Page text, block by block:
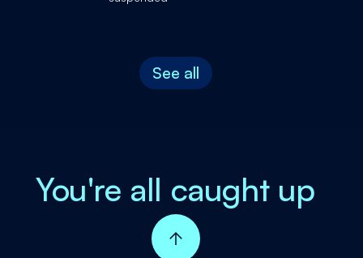
See all
You're all caught up